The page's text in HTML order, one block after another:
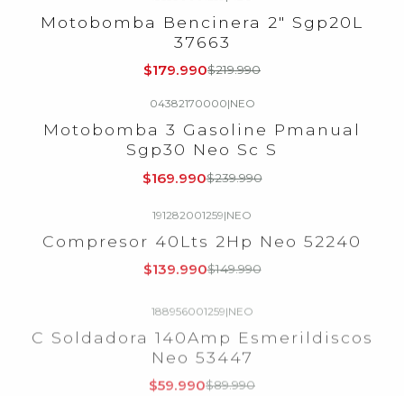
Agotado
Motobomba Bencinera 2" Sgp20L
37663
$179.990$219.990
Agotado
Motobomba 3 Gasoline Pmanual
Sgp30 Neo Sc S
$169.990
Agotado
Compresor 40Lts 2Hp Neo 52240
$139.990 $149.990
188956001259
C Soldadora 140Amp Esmerildiscos
$59.990 $89.990
189979001259|NEO